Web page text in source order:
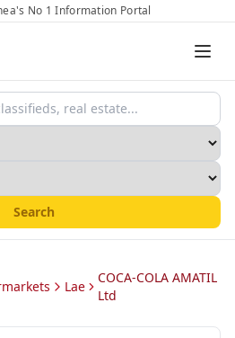
No 1 Information Portal
Search
Lae
COCA-COLA AMATIL
Ltd